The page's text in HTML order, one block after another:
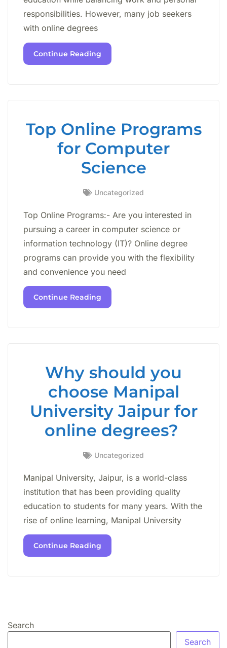
responsibilities. However, many job seekers
with online degrees
Continue Reading
Top Online Programs
for Computer
Science
Uncategorized
Top Online Programs:- Are you interested in
pursuing a career in computer science or
information technology (IT)? Online degree
programs can provide you with the flexibility
and convenience you need
Continue Reading
Why should you
choose Manipal
University Jaipur for
online degrees?
Uncategorized
Manipal University, Jaipur, is a world-class
institution that has been providing quality
education to students for many years. With the
rise of online learning, Manipal University
Continue Reading
Search
Search